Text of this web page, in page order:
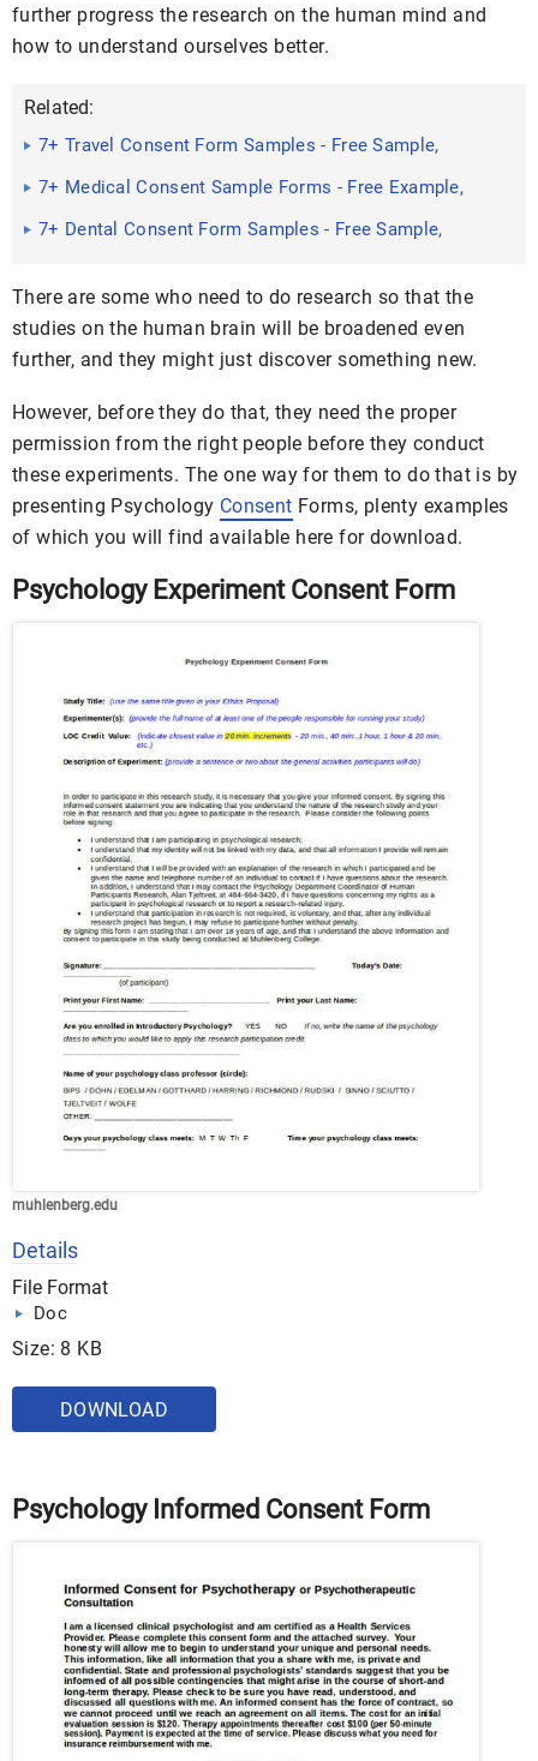
further progress the research on the human mind and
how to understand ourselves better.
Related:
7+ Travel Consent Form Samples - Free Sample,
Example Format ...
7+ Medical Consent Sample Forms - Free Example,
Sample Format ...
7+ Dental Consent Form Samples - Free Sample,
There are some who need to do research so that the
studies on the human brain will be broadened even
further, and they might just discover something new.
However, before they do that, they need the proper
permission from the right people before they conduct
these experiments. The one way for them to do that is by
presenting Psychology Consent Forms, plenty examples
of which you will find available here for download.
Psychology Experiment Consent Form
muhlenberg.edu
Details
File Format
Doc
Size: 8 KB
DOWNLOAD
Psychology Informed Consent Form